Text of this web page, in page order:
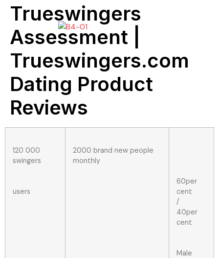
Trueswingers
Assessment |
Trueswingers.com
Dating Product
Reviews
120 000
swingers
users
2000 brand new people
monthly
60per
cent
/
40per
cent
Male